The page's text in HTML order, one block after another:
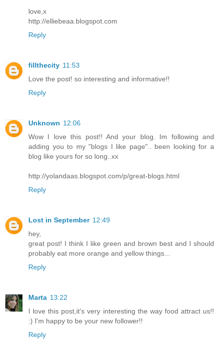
love,x
http://elliebeaa.blogspot.com
Reply
fillthecity 11:53
Love the post! so interesting and informative!!
Reply
Unknown 12:06
Wow I love this post!! And your blog. Im following and
adding you to my "blogs I like page".. been looking for a
blog like yours for so long..xx
http://yolandaas.blogspot.com/p/great-blogs.html
Reply
Lost in September 12:49
hey,
great post! I think I like green and brown best and I should
probably eat more orange and yellow things...
Reply
Marta 13:22
I love this post,it's very interesting the way food attract us!!
:) I'm happy to be your new follower!!
Reply